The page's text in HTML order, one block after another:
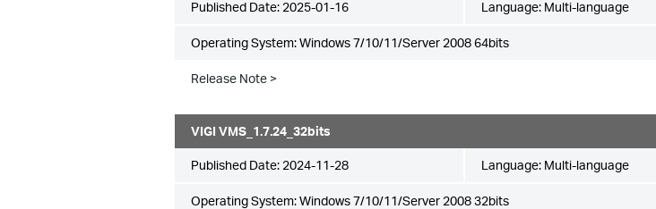
Published Date: 2025-01-16 Language: Multi-language
Operating System: Windows 7/10/11/Server 2008 64bits
Release Note >
VIGI VMS_1.7.24_32bits
Published Date: 2024-11-28 Language: Multi-language
Operating System: Windows 7/10/11/Server 2008 32bits